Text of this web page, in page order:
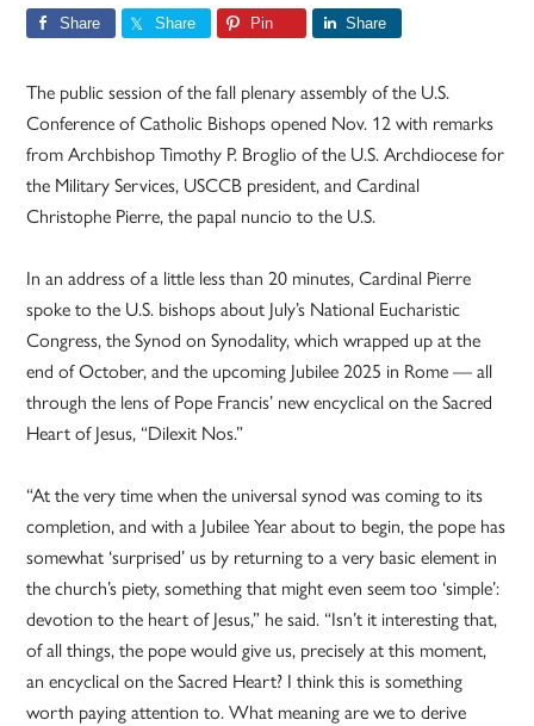
Share Share Pin Share
The public session of the fall plenary assembly of the U.S.
Conference of Catholic Bishops opened Nov. 12 with remarks
from Archbishop Timothy P. Broglio of the U.S. Archdiocese for
the Military Services, USCCB president, and Cardinal
Christophe Pierre, the papal nuncio to the U.S.
In an address of a little less than 20 minutes, Cardinal Pierre
spoke to the U.S. bishops about July’s National Eucharistic
Congress, the Synod on Synodality, which wrapped up at the
end of October, and the upcoming Jubilee 2025 in Rome — all
through the lens of Pope Francis’ new encyclical on the Sacred
Heart of Jesus, “Dilexit Nos.”
“At the very time when the universal synod was coming to its
completion, and with a Jubilee Year about to begin, the pope has
somewhat ‘surprised’ us by returning to a very basic element in
the church’s piety, something that might even seem too ‘simple’:
devotion to the heart of Jesus,” he said. “Isn’t it interesting that,
of all things, the pope would give us, precisely at this moment,
an encyclical on the Sacred Heart? I think this is something
worth paying attention to. What meaning are we to derive